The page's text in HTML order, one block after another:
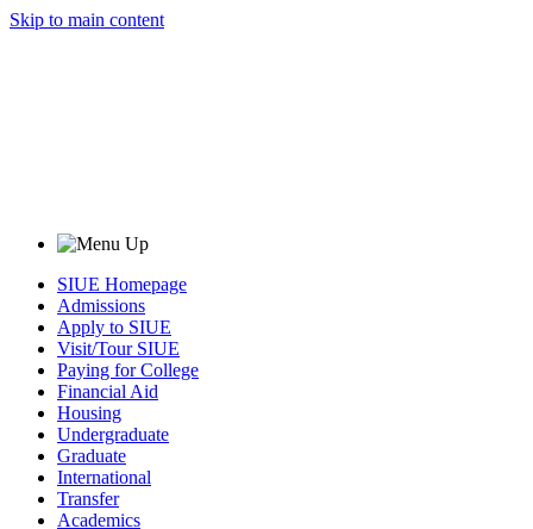
Skip to main content
SIUE Homepage
Admissions
Apply to SIUE
Visit/Tour SIUE
Paying for College
Financial Aid
Housing
Undergraduate
Graduate
International
Transfer
Academics